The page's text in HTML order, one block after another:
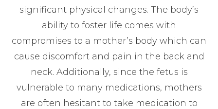
significant physical changes. The body’s
ability to foster life comes with
compromises to a mother’s body which can
cause discomfort and pain in the back and
neck. Additionally, since the fetus is
vulnerable to many medications, mothers
are often hesitant to take medication to